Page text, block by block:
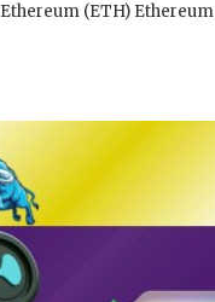
(ETH) Ethereum